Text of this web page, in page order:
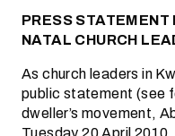
PRESS STATEMENT
NATAL CHURCH
As church leaders in
public statement (see
dweller’s movement,